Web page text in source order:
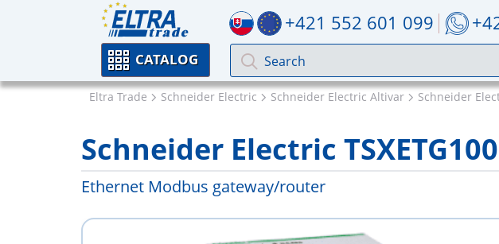
+421 552 601 099
CATALOG
Eltra Trade Schneider Electric Schneider Electric Altivar Schneider
Schneider Electric TSXETG100
Ethernet Modbus gateway/router